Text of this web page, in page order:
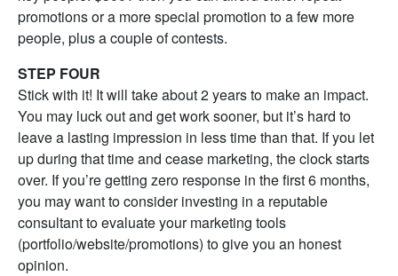
promotions or a more special promotion to a few more
people, plus a couple of contests.
STEP FOUR
Stick with it! It will take about 2 years to make an impact.
You may luck out and get work sooner, but it’s hard to
leave a lasting impression in less time than that. If you let
up during that time and cease marketing, the clock starts
over. If you’re getting zero response in the first 6 months,
you may want to consider investing in a reputable
consultant to evaluate your marketing tools
(portfolio/website/promotions) to give you an honest
opinion.